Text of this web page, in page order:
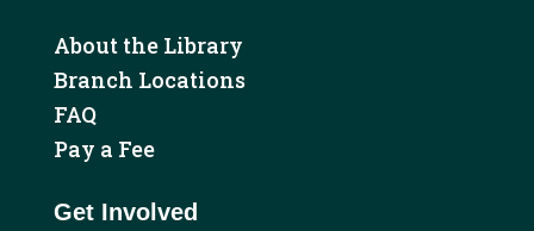
About the Library
Branch Locations
FAQ
Pay a Fee
Get Involved